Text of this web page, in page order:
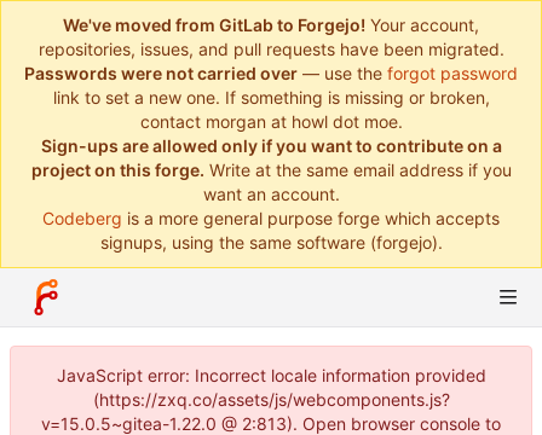
We've moved from GitLab to Forgejo! Your account,
repositories, issues, and pull requests have been migrated.
Passwords were not carried over — use the forgot password
link to set a new one. If something is missing or broken,
contact morgan at howl dot moe.
Sign-ups are allowed only if you want to contribute on a
project on this forge. Write at the same email address if you
want an account.
Codeberg is a more general purpose forge which accepts
signups, using the same software (forgejo).
JavaScript error: Incorrect locale information provided
(https://zxq.co/assets/js/webcomponents.js?
v=15.0.5~gitea-1.22.0 @ 2:813). Open browser console to